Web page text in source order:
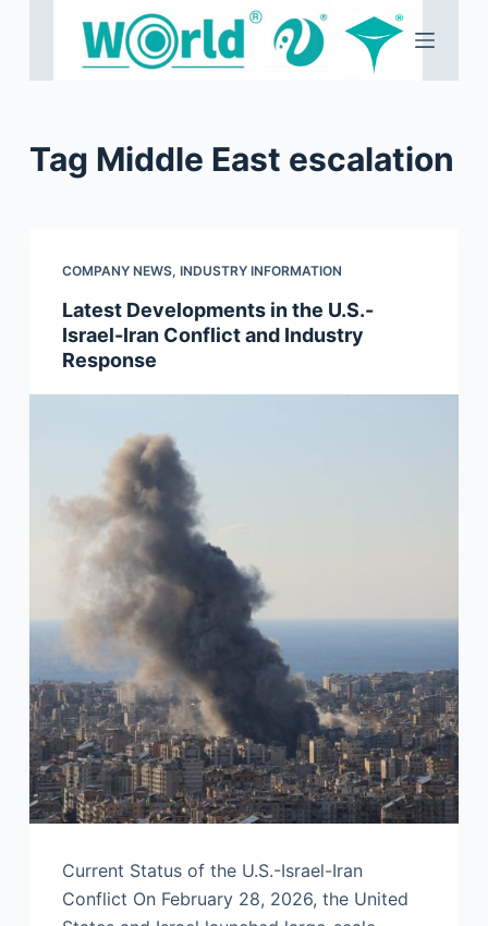
Tag Middle East escalation
COMPANY NEWS, INDUSTRY INFORMATION
Latest Developments in the U.S.-
Israel-Iran Conflict and Industry
Response
Current Status of the U.S.-Israel-Iran
Conflict On February 28, 2026, the United